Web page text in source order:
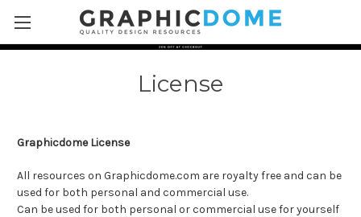
Skip to main content
License
Graphicdome License
All resources on Graphicdome.com are royalty free and can be
used for both personal and commercial use.
Can be used for both personal or commercial use for yourself